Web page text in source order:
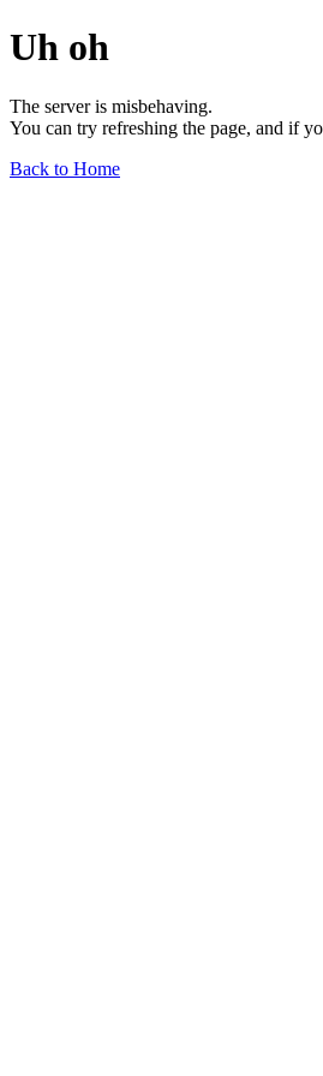
Uh oh
The server is misbehaving.
You can try refreshing the page, and if
Back to Home